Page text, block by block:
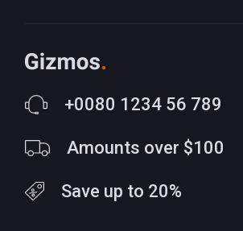
+0080 1234 56 789
Amounts over $100
Save up to 20%